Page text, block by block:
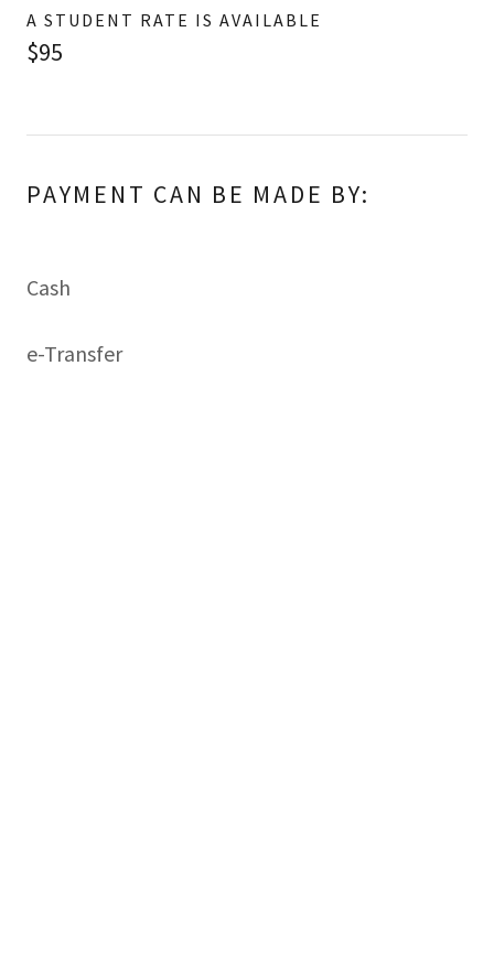
A STUDENT RATE IS AVAILABLE
$95
PAYMENT CAN BE MADE BY:
Cash
e-Transfer